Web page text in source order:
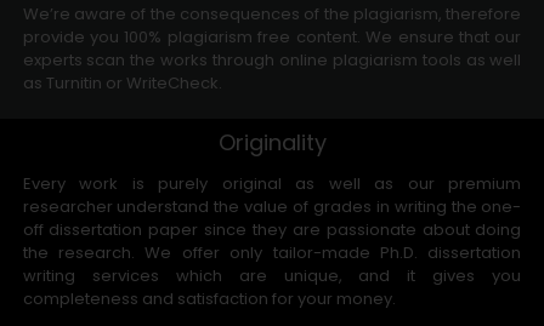
We’re aware of the consequences of the plagiarism, therefore
provide you 100% plagiarism free content. We ensure that our
experts scan the works through online plagiarism tools as well
as Turnitin or WriteCheck.
Originality
Every work is purely original as well as our premium
researcher understand the value of grades in writing the one-
off dissertation paper since they are passionate about doing
the research. We offer only tailor-made Ph.D. dissertation
writing services which are unique, and it gives you
completeness and satisfaction for your money.